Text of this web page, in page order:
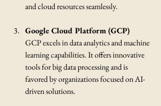
and cloud resources seamlessly.
Google Cloud Platform (GCP)
GCP excels in data analytics and machine
learning capabilities. It offers innovative
tools for big data processing and is
favored by organizations focused on AI-
driven solutions.